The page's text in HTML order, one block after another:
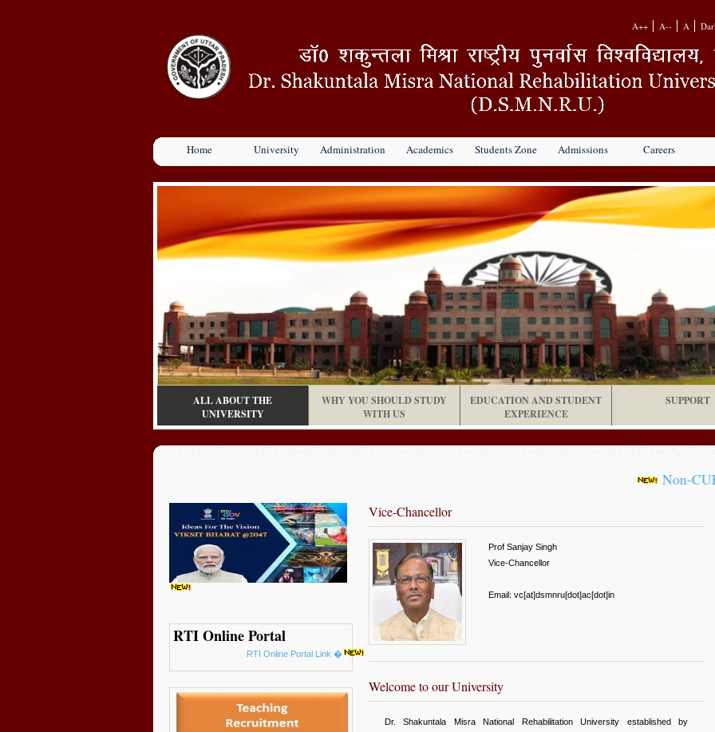
A++ A-- A
Home University Administration Academics Students Zone Admissions Careers
ALL ABOUT THE
UNIVERSITY
WHY YOU SHOULD STUDY
WITH US
EDUCATION AND STUDENT
EXPERIENCE
SUPPORT
Non-CUET
RTI Online Portal
RTI Online Portal Link �
Vice-Chancellor
Prof Sanjay Singh
Vice-Chancellor
Email: vc[at]dsmnru[dot]ac[dot]in
Welcome to our University
Dr. Shakuntala Misra National Rehabilitation University established by